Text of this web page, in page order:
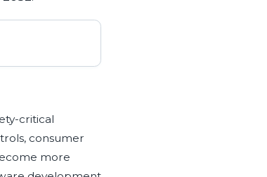
critical
consumer
more